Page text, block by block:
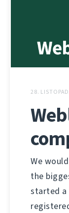
28.
We
the
started a